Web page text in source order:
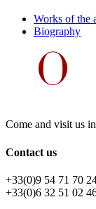
Works of the
Biography
Come and visit us
Contact us
+33(0)9 54 71 70
+33(0)6 32 51 02